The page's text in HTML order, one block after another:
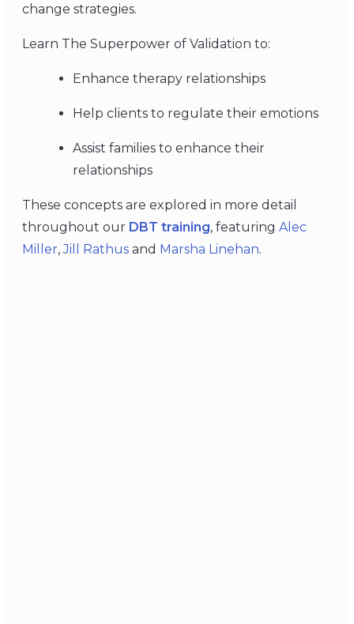
change strategies.
Learn The Superpower of Validation to:
Enhance therapy relationships
Help clients to regulate their emotions
Assist families to enhance their
relationships
These concepts are explored in more detail
throughout our DBT training, featuring Alec
Miller,Jill Rathus and Marsha Linehan.